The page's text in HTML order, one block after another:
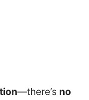
—there’s no